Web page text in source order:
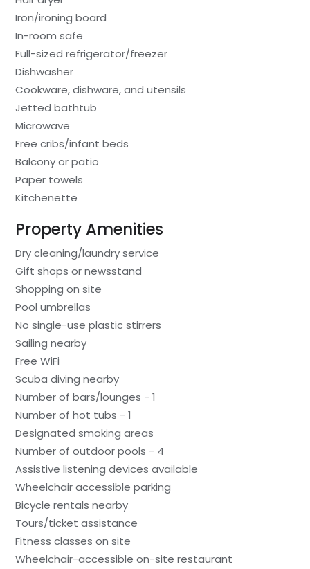
Iron/ironing board
In-room safe
Full-sized refrigerator/freezer
Dishwasher
Cookware, dishware, and utensils
Jetted bathtub
Microwave
Free cribs/infant beds
Balcony or patio
Paper towels
Kitchenette
Property Amenities
Dry cleaning/laundry service
Gift shops or newsstand
Shopping on site
Pool umbrellas
No single-use plastic stirrers
Sailing nearby
Free WiFi
Scuba diving nearby
Number of bars/lounges - 1
Number of hot tubs - 1
Designated smoking areas
Number of outdoor pools - 4
Assistive listening devices available
Wheelchair accessible parking
Bicycle rentals nearby
Tours/ticket assistance
Fitness classes on site
Wheelchair-accessible on-site restaurant